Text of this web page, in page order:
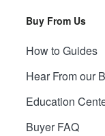
Buy From Us
How to Guides
Hear From our
Education
Buyer FAQ